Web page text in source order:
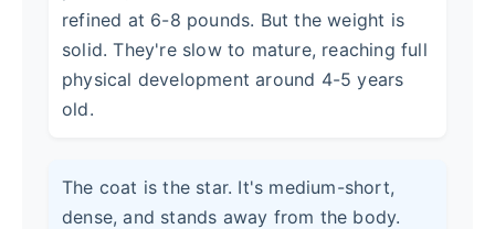
refined at 6-8 pounds. But the weight is
solid. They're slow to mature, reaching full
physical development around 4-5 years
old.
The coat is the star. It's medium-short,
dense, and stands away from the body.